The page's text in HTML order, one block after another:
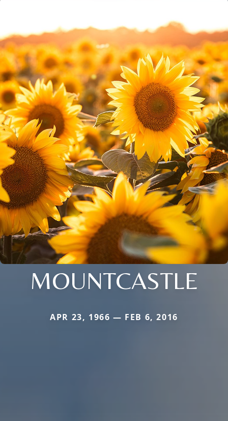
MOUNTCASTLE
APR 23, 1966 — FEB 6, 2016